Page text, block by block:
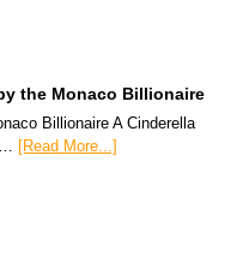
the Monaco Billionaire
Billionaire A Cinderella
… [Read More...]